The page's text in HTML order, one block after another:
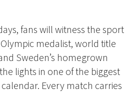
fans will witness the sport
medalist, world title
Sweden’s homegrown
lights in one of the biggest
Every match carries